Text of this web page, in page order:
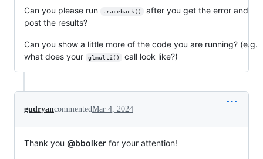
Can you please run traceback()
after you get the error and
post the results?
Can you show a little more of the code you are running? (e.g.
what does your
glmulti() call look like?)
gudryancommentedMar 4, 2024
Thank you @bbolker for your attention!